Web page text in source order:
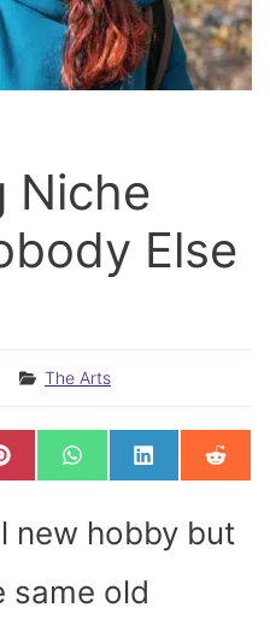
Niche
Else
The Arts
SHARE
ON
P
I
R
T
SHARE
ON
W
H
S
A
SHARE
ON
L
I
E
D
ON
R
E
I
T
new hobby but
same old